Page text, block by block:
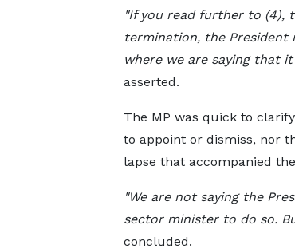
"If you read further to (4),
termination, the President
where we are saying that
asserted.
The MP was quick to
to appoint or dismiss, nor
lapse that accompanied
"We are not saying the
sector minister to do so.
concluded.